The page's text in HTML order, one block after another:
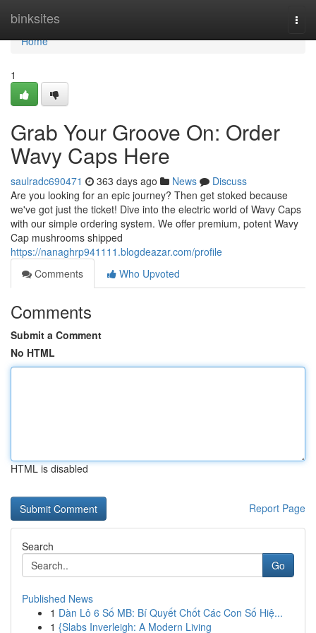
binksites
Home
Home
1
Grab Your Groove On: Order
Wavy Caps Here
saulradc690471 363 days ago News
Discuss
Are you looking for an epic journey? Then get stoked because
we've got just the ticket! Dive into the electric world of Wavy Caps
with our simple ordering system. We offer premium, potent Wavy
Cap mushrooms shipped
https://nanaghrp941111.blogdeazar.com/profile
Comments
Who Upvoted
Comments
Submit a Comment
No HTML
HTML is disabled
Report Page
Search
Go
Published News
1 Dàn Lô 6 Số MB: Bí Quyết Chốt Các Con Số Hiệ...
1 {Slabs Inverleigh: A Modern Living